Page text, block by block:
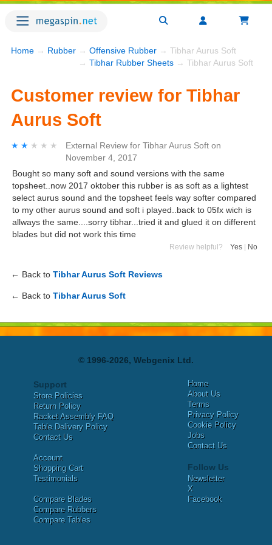
Home → Rubber → Offensive Rubber → Tibhar Aurus Soft
→ Tibhar Rubber Sheets → Tibhar Aurus Soft
Customer review for Tibhar
Aurus Soft
★★★★★
★★★★★ External Review for Tibhar Aurus Soft on
November 4, 2017
Bought so many soft and sound versions with the same
topsheet..now 2017 oktober this rubber is as soft as a lightest
select aurus sound and the topsheet feels way softer compared
to my other aurus sound and soft i played..back to 05fx wich is
allways the same....sorry tibhar...tried it and glued it on different
blades but did not work this time
Review helpful? Yes No
← Back to Tibhar Aurus Soft Reviews
← Back to Tibhar Aurus Soft
© 1996-2026, Webgenix Ltd.
Support
Store Policies
Return Policy
Racket Assembly FAQ
Table Delivery Policy
Contact Us
Account
Shopping Cart
Testimonials
Compare Blades
Compare Rubbers
Compare Tables
Home
About Us
Terms
Privacy Policy
Cookie Policy
Jobs
Contact Us
Follow Us
Newsletter
X
Facebook